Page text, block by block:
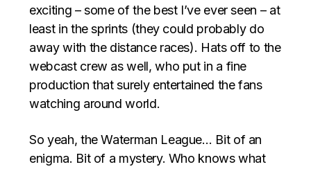
exciting – some of the best I’ve ever seen – at
least in the sprints (they could probably do
away with the distance races). Hats off to the
webcast crew as well, who put in a fine
production that surely entertained the fans
watching around world.
So yeah, the Waterman League… Bit of an
enigma. Bit of a mystery. Who knows what